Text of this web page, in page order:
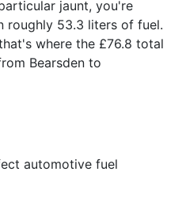
jaunt, you're
roughly 53.3 liters of fuel.
where the £76.8 total
Bearsden to
automotive fuel